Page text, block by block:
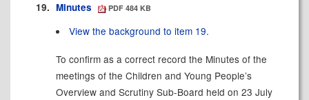
19. Minutes PDF 484 KB
View the background to item 19.
To confirm as a correct record the Minutes of the
meetings of the Children and Young People’s
Overview and Scrutiny Sub-Board held on 23 July